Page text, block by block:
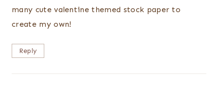
many cute valentine themed stock paper to
create my own!
Reply